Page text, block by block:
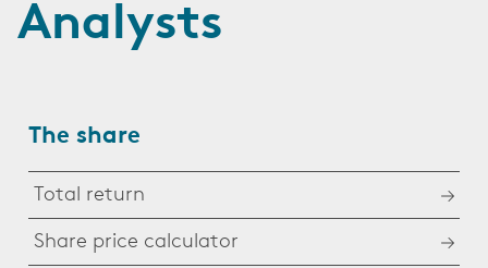
Analysts
The share
Total return
Share price calculator